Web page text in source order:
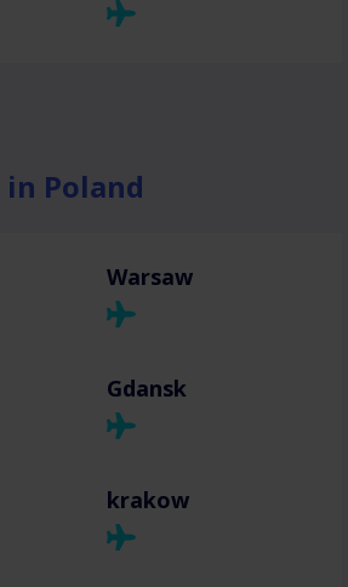
Poland
Warsaw
Gdansk
krakow